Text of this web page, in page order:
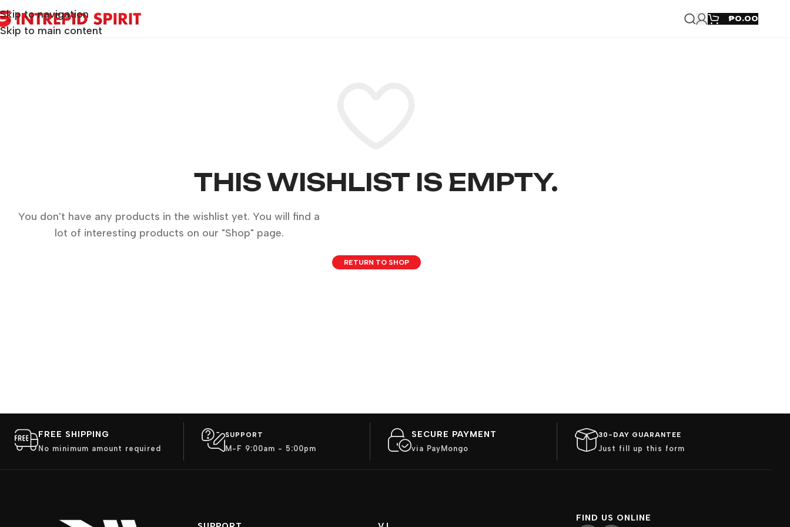
Skip to navigation
Skip to main content
₱0.00
THIS WISHLIST IS EMPTY.
You don't have any products in the wishlist yet. You will find a
lot of interesting products on our "Shop" page.
RETURN TO SHOP
FREE SHIPPING
No minimum amount required
SUPPORT
M-F 9:00am - 5:00pm
SECURE PAYMENT
via PayMongo
30-DAY GUARANTEE
Just fill up this form
FIND US ONLINE